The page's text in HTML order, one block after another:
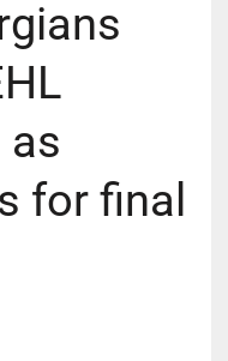
as
for final